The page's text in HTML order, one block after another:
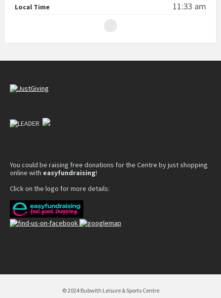
Local Time 11:33 am
You could be raising free donations for the Centre by just shopping
online with easyfundraising!
Click on the logo for more details:
© 2024 Bubwith Leisure & Sports Centre